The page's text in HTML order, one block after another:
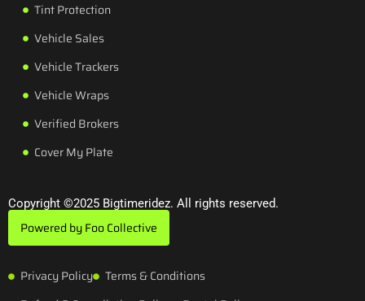
Tint Protection
Vehicle Sales
Vehicle Trackers
Vehicle Wraps
Verified Brokers
Cover My Plate
Copyright ©2025 Bigtimeridez. All rights reserved.
Powered by Foo Collective
Privacy Policy
Terms & Conditions